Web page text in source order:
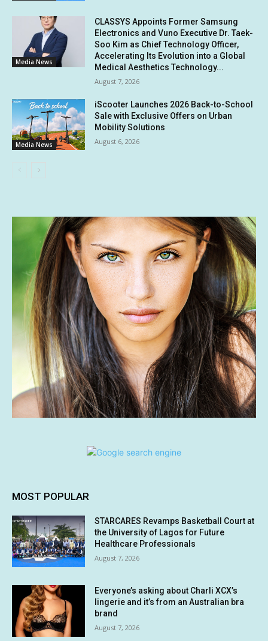
Media News
CLASSYS Appoints Former Samsung
Electronics and Vuno Executive Dr. Taek-
Soo Kim as Chief Technology Officer,
Accelerating Its Evolution into a Global
Medical Aesthetics Technology...
August 7, 2026
Media News
iScooter Launches 2026 Back-to-School
Sale with Exclusive Offers on Urban
Mobility Solutions
August 6, 2026
MOST POPULAR
STARCARES Revamps Basketball Court at
the University of Lagos for Future
Healthcare Professionals
August 7, 2026
Everyone’s asking about Charli XCX’s
lingerie and it’s from an Australian bra
brand
August 7, 2026